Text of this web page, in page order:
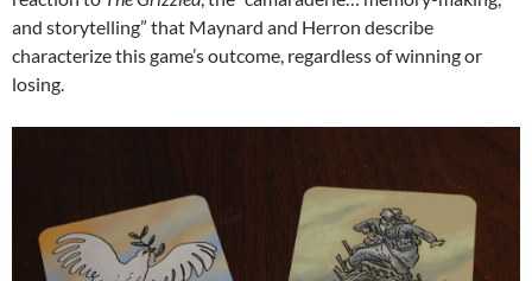
and storytelling” that Maynard and Herron describe
characterize this game’s outcome, regardless of winning or
losing.